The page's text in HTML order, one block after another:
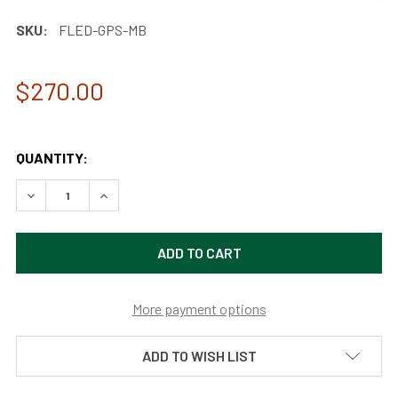
SKU: FLED-GPS-MB
$270.00
QUANTITY:
DECREASE QUANTITY OF HIGH POWERED, DIMMABLE LED
INCREASE QUANTITY OF HIGH POWERED,
More payment options
ADD TO WISH LIST